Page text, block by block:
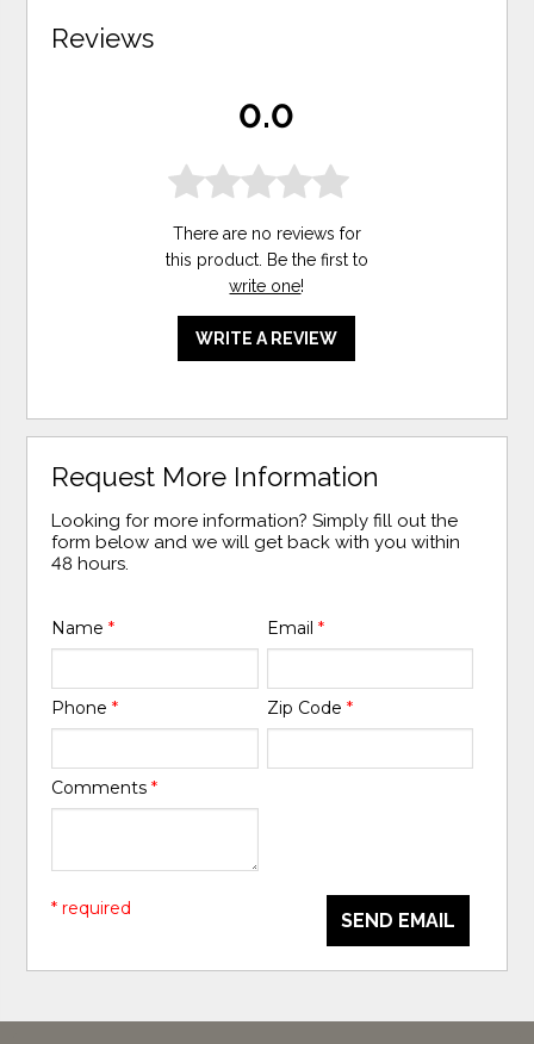
Reviews
0.0
There are no reviews for
this product. Be the first to
write one!
WRITE A REVIEW
Request More Information
Looking for more information? Simply fill out the
form below and we will get back with you within
48 hours.
Name* Email *
Phone* Zip Code *
Comments*
SEND EMAIL
* required